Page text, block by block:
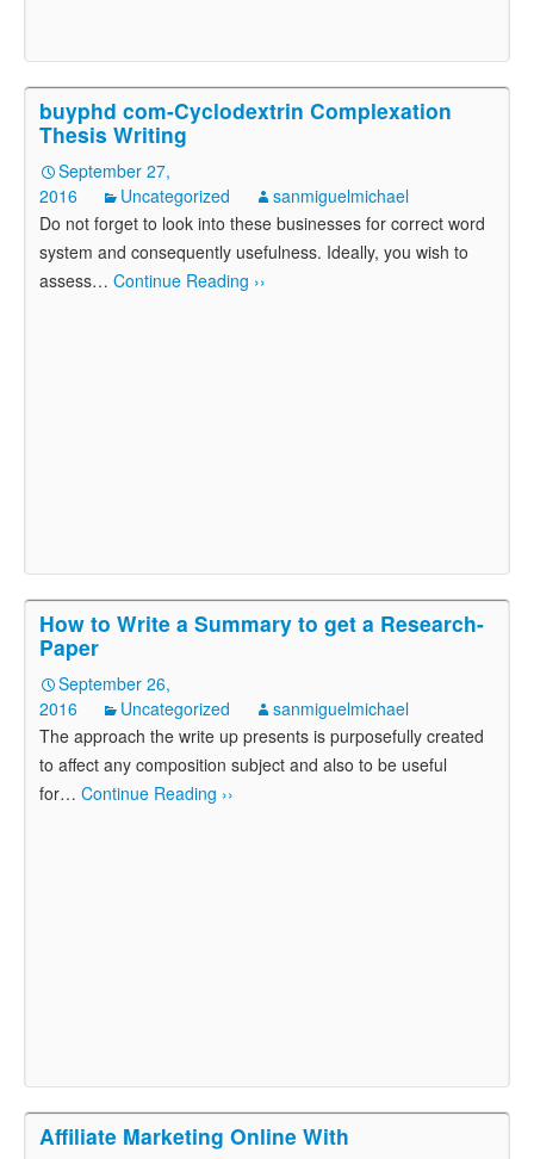
buyphd com-Cyclodextrin Complexation
Thesis Writing
September 27,
2016
Uncategorized
sanmiguelmichael
Do not forget to look into these businesses for correct word
system and consequently usefulness. Ideally, you wish to
assess… Continue Reading ››
How to Write a Summary to get a Research-
Paper
September 26,
2016
Uncategorized
sanmiguelmichael
The approach the write up presents is purposefully created
to affect any composition subject and also to be useful
for… Continue Reading ››
Affiliate Marketing Online With